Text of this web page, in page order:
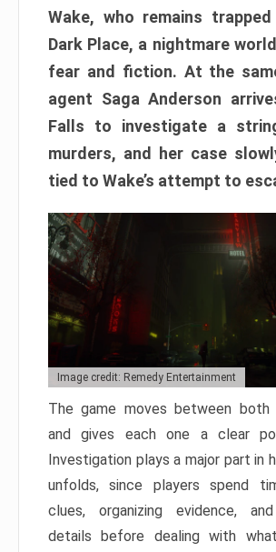
Wake, who remains
Dark Place, a nightmare
fear and fiction. At the
agent Saga Anderson
Falls to investigate a
murders, and her case
tied to Wake’s attempt to
Image credit: Remedy Entertainment
The game moves between both
and gives each one a clear
Investigation plays a major part in
unfolds, since players spend
clues, organizing evidence,
details before dealing with